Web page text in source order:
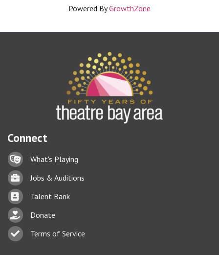
Powered ByGrowthZone
Connect
Lock iconWhat's Playing
BriefcaseJobs & Auditions
Business card icon
Talent Bank
hand with a heart icon
Donate
Business card icon
Terms of Service